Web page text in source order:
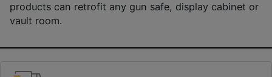
products can retrofit any gun safe, display cabinet or
vault room.